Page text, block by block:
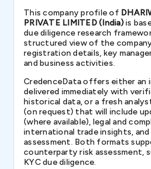
This company profile of
PRIVATE LIMITED (India)is
due diligence research
structured view of the
registration details, key
and business activities.
CredenceData offers either an
delivered immediately with
historical data, or a fresh
(on request) that will include
(where available), legal and
international trade insights, and
assessment. Both formats
counterparty risk assessment,
KYC due diligence.